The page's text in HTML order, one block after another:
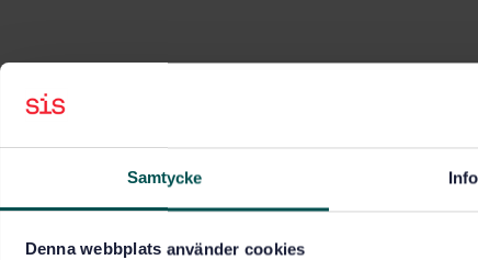
Samtycke
Denna webbplats använder cookies